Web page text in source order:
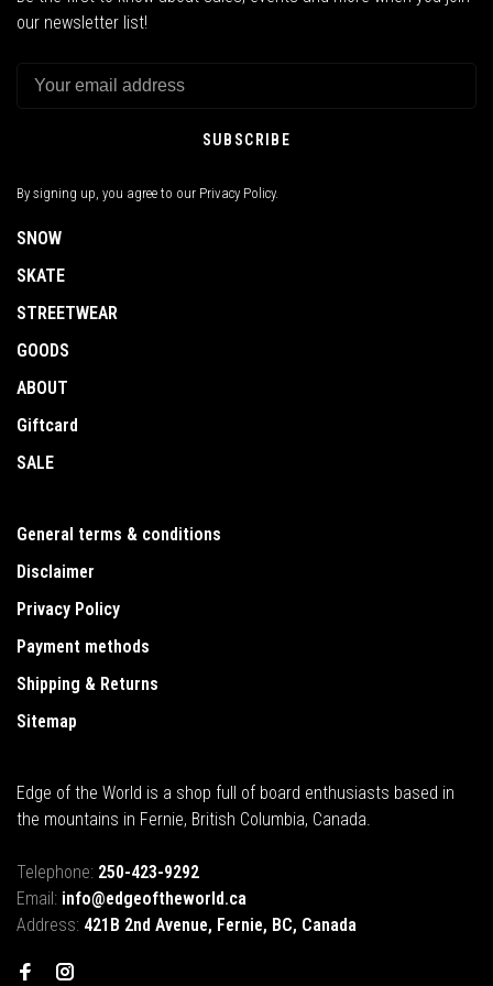
our newsletter list!
SUBSCRIBE
By signing up, you agree to our Privacy Policy.
SNOW
SKATE
STREETWEAR
GOODS
ABOUT
Giftcard
SALE
General terms & conditions
Disclaimer
Privacy Policy
Payment methods
Shipping & Returns
Sitemap
Edge of the World is a shop full of board enthusiasts based in
the mountains in Fernie, British Columbia, Canada.
Telephone: 250-423-9292
Email: info@edgeoftheworld.ca
Address: 421B 2nd Avenue, Fernie, BC, Canada